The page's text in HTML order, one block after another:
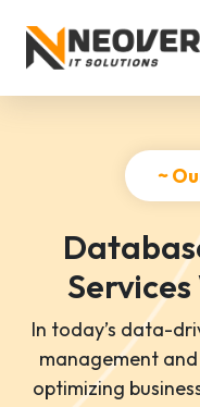
~
In today’s data-
management
optimizing